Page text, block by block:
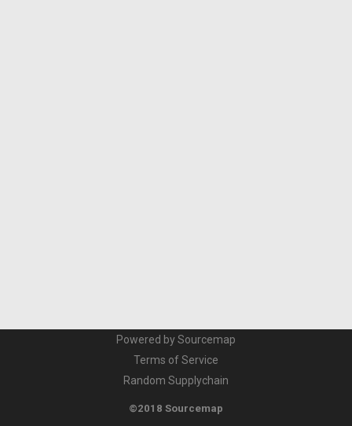
Powered by Sourcemap
Terms of Service
Random Supplychain
©2018 Sourcemap